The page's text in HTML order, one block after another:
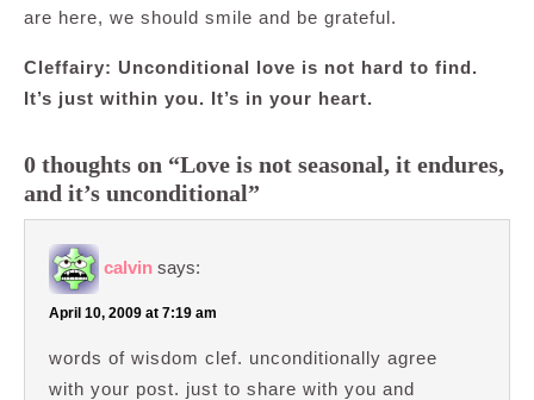
are here, we should smile and be grateful.
Cleffairy: Unconditional love is not hard to find.
It’s just within you. It’s in your heart.
0 thoughts on “Love is not seasonal, it endures,
and it’s unconditional”
calvin says:
April 10, 2009 at 7:19 am
words of wisdom clef. unconditionally agree
with your post. just to share with you and